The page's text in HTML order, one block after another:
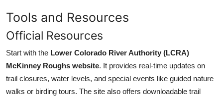
Tools and Resources
Official Resources
Start with the Lower Colorado River Authority (LCRA)
McKinney Roughs website. It provides real-time updates on
trail closures, water levels, and special events like guided nature
walks or birding tours. The site also offers downloadable trail